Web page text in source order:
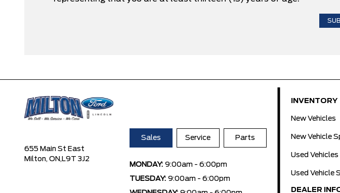
655 Main St East
Milton, ON, L9T 3J2
Sales Service Parts
MONDAY: 9:00am - 6:00pm
TUESDAY: 9:00am - 6:00pm
INVENTORY
New Vehicles
New Vehicle
Used Vehicles
Used Vehicle
DEALER